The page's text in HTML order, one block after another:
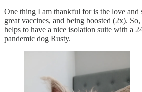
One thing I am thankful for is the love
great vaccines, and being boosted (2x).
helps to have a nice isolation suite with a
pandemic dog Rusty.